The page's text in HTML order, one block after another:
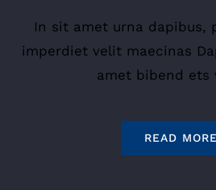
In sit amet urna dapibus,
imperdiet velit maecinas
amet bibend ets
READ MORE